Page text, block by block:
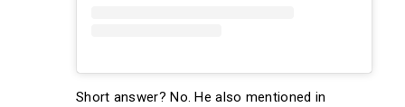
Short answer? No. He also mentioned in